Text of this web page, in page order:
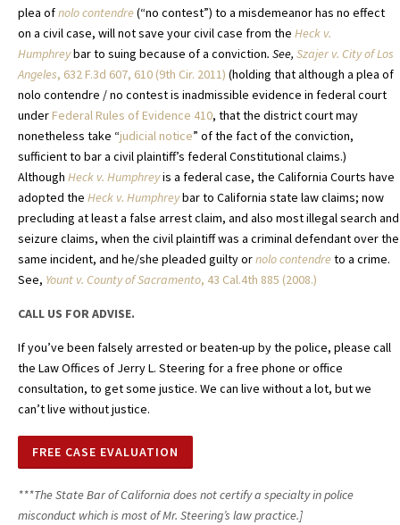
plea ofnolo contendre(“no contest”) to a misdemeanor has no effect
on a civil case, will not save your civil case from the Heck v.
Humphreybar to suing because of a conviction. See, Szajer v. City of Los
Angeles, 632 F.3d 607, 610 (9th Cir. 2011) (holding that although a plea of
nolo contendre / no contest is inadmissible evidence in federal court
underFederal Rules of Evidence 410, that the district court may
nonetheless take “judicial notice” of the fact of the conviction,
sufficient to bar a civil plaintiff’s federal Constitutional claims.)
Although Heck v. Humphreyis a federal case, the California Courts have
adopted the Heck v. Humphreybar to California state law claims; now
precluding at least a false arrest claim, and also most illegal search and
seizure claims, when the civil plaintiff was a criminal defendant over the
same incident, and he/she pleaded guilty ornolo contendreto a crime.
See, Yount v. County of Sacramento, 43 Cal.4th 885 (2008.)
CALL US FOR ADVISE.
If you’ve been falsely arrested or beaten-up by the police, please call
the Law Offices of Jerry L. Steering for a free phone or office
consultation, to get some justice. We can live without a lot, but we
can’t live without justice.
FREE CASE EVALUATION
***The State Bar of California does not certify a specialty in police
misconduct which is most of Mr. Steering’s law practice.]